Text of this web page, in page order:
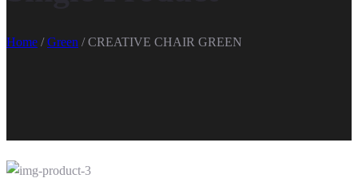
Home /Green / CREATIVE CHAIR GREEN